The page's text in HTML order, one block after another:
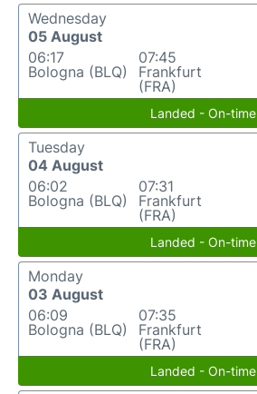
Wednesday
05 August
06:17
Bologna (BLQ)
07:45
Frankfurt
(FRA)
Landed - On-time
Tuesday
04 August
06:02
Bologna (BLQ)
07:31
Frankfurt
(FRA)
Landed - On-time
Monday
03 August
06:09
Bologna (BLQ)
07:35
Frankfurt
(FRA)
Landed - On-time